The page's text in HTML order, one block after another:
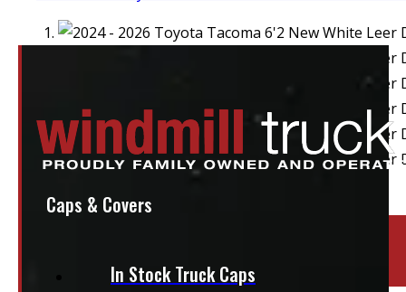
Caps & Covers
In Stock Truck Caps